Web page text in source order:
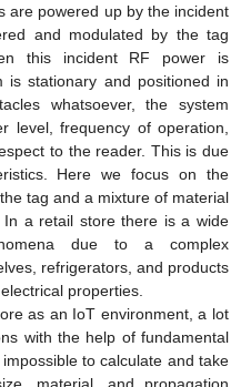
are powered up by the incident
and modulated by the tag
this incident RF power is
is stationary and positioned in
whatsoever, the system
level, frequency of operation,
to the reader. This is due
Here we focus on the
tag and a mixture of material
a retail store there is a wide
due to a complex
refrigerators, and products
properties.
as an IoT environment, a lot
with the help of fundamental
to calculate and take